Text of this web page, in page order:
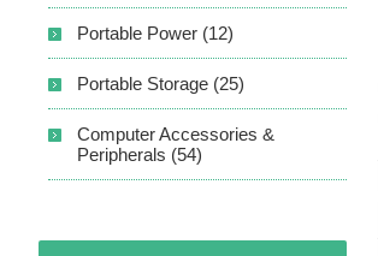
Portable Power (12)
Portable Storage (25)
Computer Accessories &
Peripherals (54)